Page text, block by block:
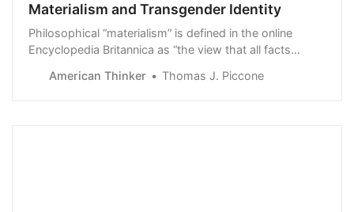
Materialism and Transgender Identity
Philosophical “materialism” is defined in the online
Encyclopedia Britannica as “the view that all facts
course of human history) are causally dependent upon
American Thinker Thomas J. Piccone